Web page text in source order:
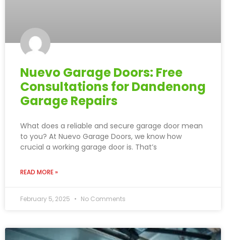
Nuevo Garage Doors: Free
Consultations for Dandenong
Garage Repairs
What does a reliable and secure garage door mean
to you? At Nuevo Garage Doors, we know how
crucial a working garage door is. That’s
READ MORE »
February 5, 2025 No Comments